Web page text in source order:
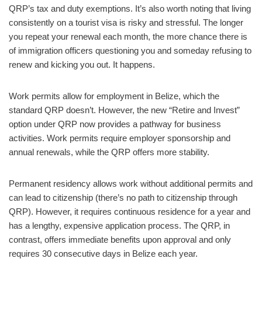
QRP’s tax and duty exemptions. It’s also worth noting that living
consistently on a tourist visa is risky and stressful. The longer
you repeat your renewal each month, the more chance there is
of immigration officers questioning you and someday refusing to
renew and kicking you out. It happens.
Work permits allow for employment in Belize, which the
standard QRP doesn’t. However, the new “Retire and Invest”
option under QRP now provides a pathway for business
activities. Work permits require employer sponsorship and
annual renewals, while the QRP offers more stability.
Permanent residency allows work without additional permits and
can lead to citizenship (there’s no path to citizenship through
QRP). However, it requires continuous residence for a year and
has a lengthy, expensive application process. The QRP, in
contrast, offers immediate benefits upon approval and only
requires 30 consecutive days in Belize each year.